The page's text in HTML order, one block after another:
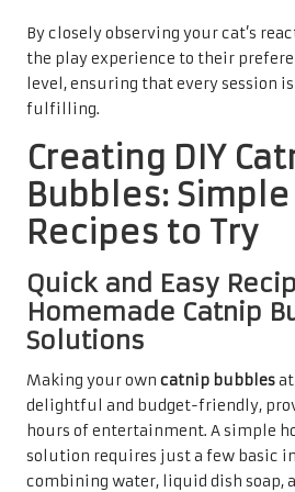
By closely observing your cat’s
the play experience to their
level, ensuring that every session
fulfilling.
Creating DIY
Bubbles:
Recipes to Try
Quick and Easy
Homemade Catnip
Solutions
Making your own catnip bubbles
delightful and budget-friendly,
hours of entertainment. A simple
solution requires just a few basic
combining water, liquid dish soap,